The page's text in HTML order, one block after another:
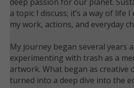
a topic I discuss; it’s a way of life
my work, actions, and everyday
My journey began several years
experimenting with trash as a
artwork. What began as creative
turned into a deep dive into the